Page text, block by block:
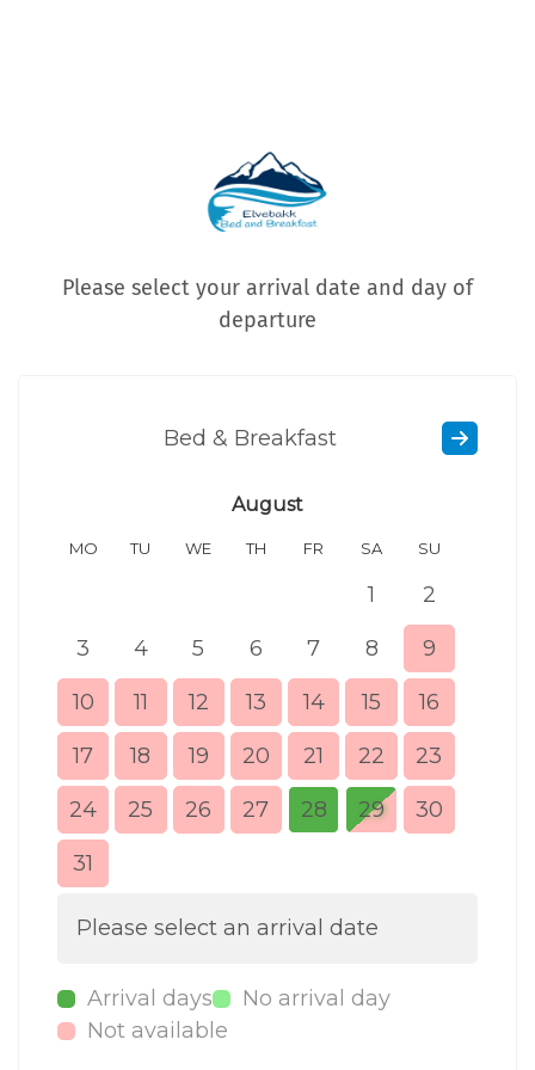
Please select your arrival date and day of
departure
Bed & Breakfast
August
MO TU WE TH FR SA SU
1 2
3 4 5 6 7 8 9
10 11 12 13 14 15 16
17 18 19 20 21 22 23
24 25 26 27 28 29 30
31
Please select an arrival date
Arrival days
No arrival day
Not available